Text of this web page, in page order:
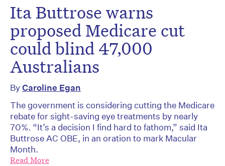
Ita Buttrose warns
proposed Medicare cut
could blind 47,000
Australians
ByCaroline Egan
The government is considering cutting the Medicare
rebate for sight-saving eye treatments by nearly
70%. “It’s a decision I find hard to fathom,” said Ita
Buttrose AC OBE, in an oration to mark Macular
Month.
Read More